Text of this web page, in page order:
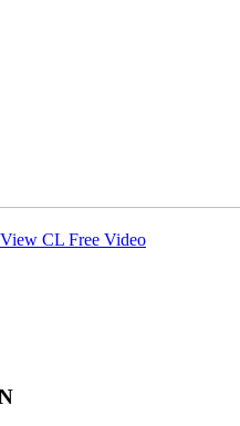
View CL Free Video